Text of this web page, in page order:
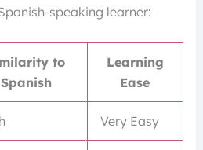
speaking learner:
to
Spanish
Learning
Ease
Very Easy